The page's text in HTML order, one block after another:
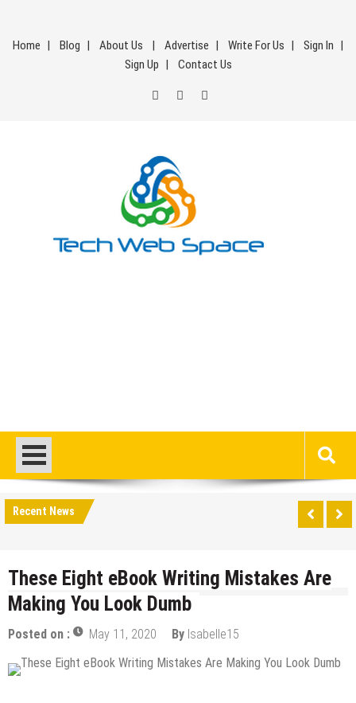
content
Home Blog About Us Advertise Write For Us
Sign In
Sign Up
Contact Us
Recent News
These Eight eBook Writing Mistakes Are
Making You Look Dumb
Posted on : May 11, 2020 By Isabelle15